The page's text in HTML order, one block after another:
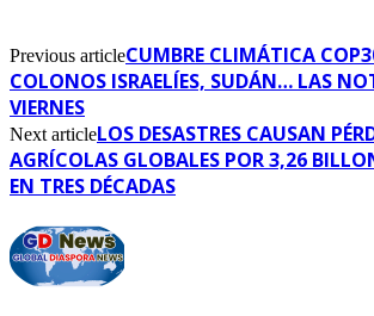
Previous articleCUMBRE CLIMÁTICA
COLONOS ISRAELÍES, SUDÁN… LAS
VIERNES
Next articleLOS DESASTRES CAUSAN
AGRÍCOLAS GLOBALES POR 3,26
EN TRES DÉCADAS